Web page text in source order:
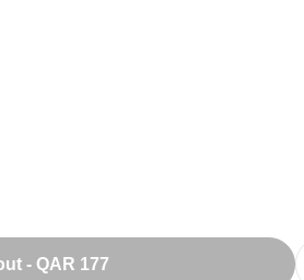
- QAR 177